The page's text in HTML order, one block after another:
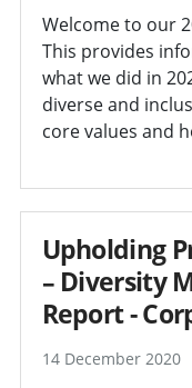
Welcome to our
This provides
what we did in
diverse and
core values and
Upholding
– Diversity
Report -
14 December 2020